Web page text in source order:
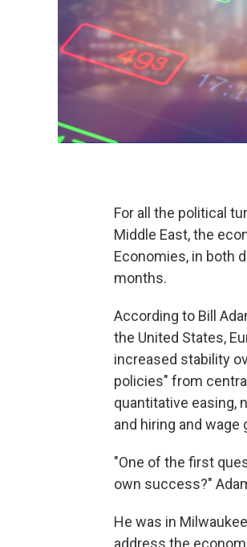
For all the political
Middle East, the
Economies, in both
months.
According to Bill
the United States,
increased stability
policies" from
quantitative easing,
and hiring and wage
"One of the first
own success?"
He was in